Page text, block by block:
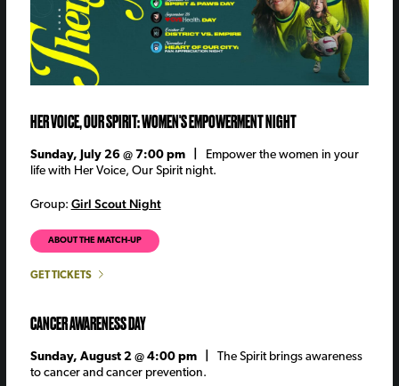
HER VOICE, OUR SPIRIT: WOMEN'S EMPOWERMENT NIGHT
Sunday, July 26 @ 7:00 pm |
Empower the women in your
life with Her Voice, Our Spirit night.
Group: Girl Scout Night
ABOUT THE MATCH-UP
GET TICKETS
CANCER AWARENESS DAY
Sunday, August 2 @ 4:00 pm | The Spirit brings awareness
to cancer and cancer prevention.